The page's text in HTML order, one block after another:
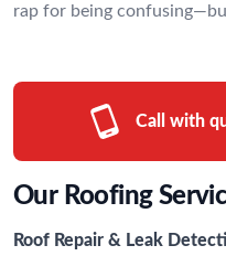
rap for being
Call with
Our Roofing
Roof Repair & Leak